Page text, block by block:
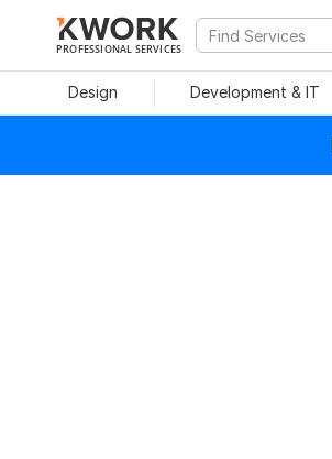
PROFESSIONAL SERVICES
Design Development & IT